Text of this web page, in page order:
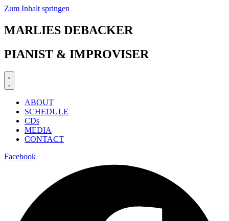
Zum Inhalt springen
MARLIES DEBACKER
PIANIST & IMPROVISER
ABOUT
SCHEDULE
CDs
MEDIA
CONTACT
Facebook